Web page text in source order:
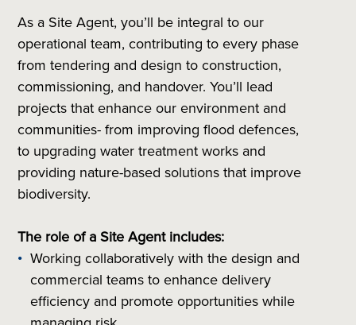
As a Site Agent, you’ll be integral to our
operational team, contributing to every phase
from tendering and design to construction,
commissioning, and handover. You’ll lead
projects that enhance our environment and
communities- from improving flood defences,
to upgrading water treatment works and
providing nature-based solutions that improve
biodiversity.
The role of a Site Agent includes:
Working collaboratively with the design and
commercial teams to enhance delivery
efficiency and promote opportunities while